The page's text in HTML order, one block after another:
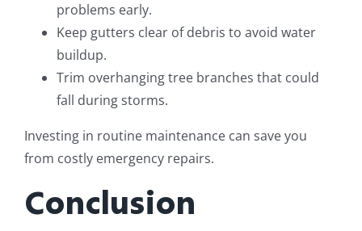
problems early.
Keep gutters clear of debris to avoid water
buildup.
Trim overhanging tree branches that could
fall during storms.
Investing in routine maintenance can save you
from costly emergency repairs.
Conclusion